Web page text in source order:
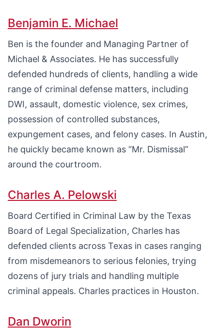
Benjamin E. Michael
Ben is the founder and Managing Partner of
Michael & Associates. He has successfully
defended hundreds of clients, handling a wide
range of criminal defense matters, including
DWI, assault, domestic violence, sex crimes,
possession of controlled substances,
expungement cases, and felony cases. In Austin,
he quickly became known as “Mr. Dismissal”
around the courtroom.
Charles A. Pelowski
Board Certified in Criminal Law by the Texas
Board of Legal Specialization, Charles has
defended clients across Texas in cases ranging
from misdemeanors to serious felonies, trying
dozens of jury trials and handling multiple
criminal appeals. Charles practices in Houston.
Dan Dworin